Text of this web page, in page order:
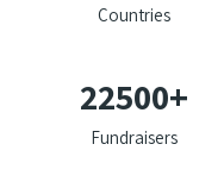
Countries
22500+
Fundraisers